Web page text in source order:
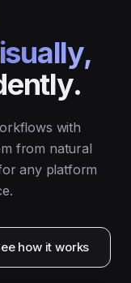
with
from natural
any platform
how it works